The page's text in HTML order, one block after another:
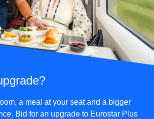
a meal at your seat and a bigger
Bid for an upgrade to Eurostar Plus